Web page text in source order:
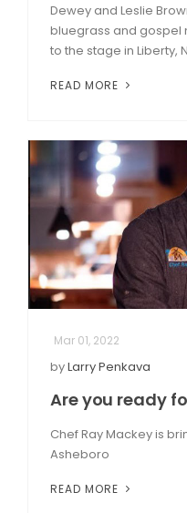
Dewey and Leslie
bluegrass and gospel
to the stage in Liberty,
READ MORE
Mar 01, 2022
byLarry Penkava
Are you ready
Chef Ray Mackey is
Asheboro
READ MORE